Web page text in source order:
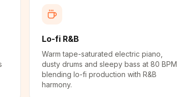
Lo-fi R&B
Warm tape-saturated electric piano,
dusty drums and sleepy bass at 80 BPM
blending lo-fi production with R&B
harmony.